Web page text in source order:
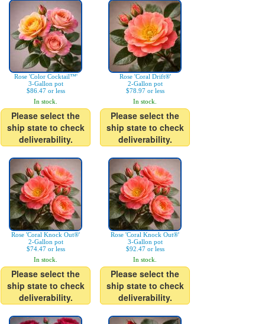
Rose 'Color Cocktail™'
3-Gallon pot
$86.47 or less
In stock.
Please select the
ship state to check
deliverability.
Rose 'Coral Drift®'
2-Gallon pot
$78.97 or less
In stock.
Please select the
ship state to check
deliverability.
Rose 'Coral Knock Out®'
2-Gallon pot
$74.47 or less
In stock.
Please select the
ship state to check
deliverability.
Rose 'Coral Knock Out®'
3-Gallon pot
$92.47 or less
In stock.
Please select the
ship state to check
deliverability.